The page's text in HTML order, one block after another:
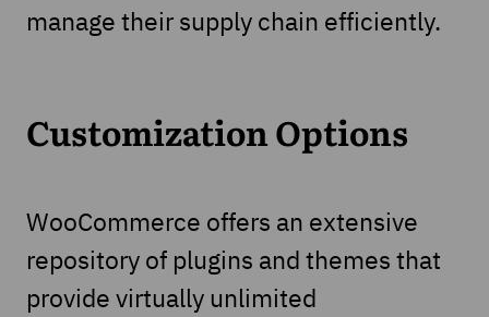
manage their supply chain efficiently.
Customization Options
WooCommerce offers an extensive
repository of plugins and themes that
provide virtually unlimited